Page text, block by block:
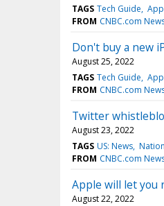
TAGS Tech Guide
FROM CNBC.com
Don't buy a new
August 25, 2022
TAGS Tech Guide
FROM CNBC.com
Twitter
August 23, 2022
TAGS US: News
FROM CNBC.com
Apple will let you
August 22, 2022